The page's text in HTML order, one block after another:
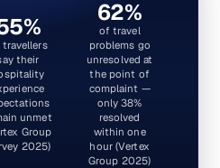
their
unmet
Group
2025)
62%
of travel
problems go
unresolved at
the point of
complaint —
only 38%
resolved
within one
hour (Vertex
Group 2025)